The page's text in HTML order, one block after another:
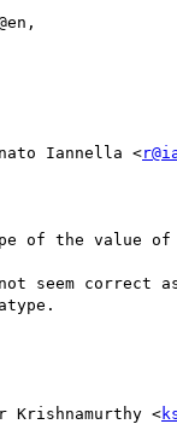
Iannella <
of the value of
seem correct
Krishnamurthy <